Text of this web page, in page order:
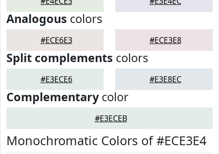
Analogous colors
#ECE6E3 #ECE3E8
Split complements colors
#E3ECE6 #E3E8EC
Complementarycolor
#E3ECEB
Monochromatic Colors of #ECE3E4